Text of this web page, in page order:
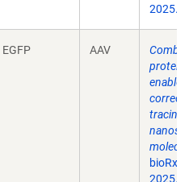
EGFP AAV
protein
enable
tracing
bioRxiv